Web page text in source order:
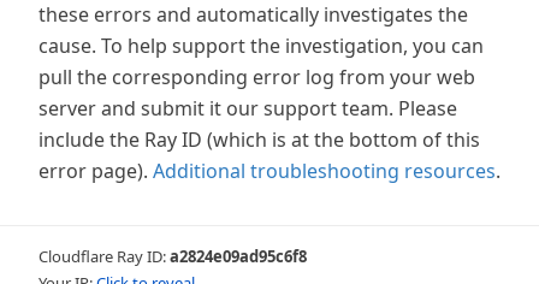
these errors and automatically investigates the
cause. To help support the investigation, you can
pull the corresponding error log from your web
server and submit it our support team. Please
include the Ray ID (which is at the bottom of this
error page). Additional troubleshooting resources.
Cloudflare Ray ID:a2824e09ad95c6f8